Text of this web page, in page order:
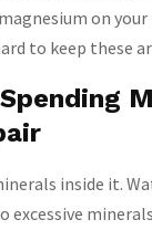
on
to keep these
inside it.
excessive